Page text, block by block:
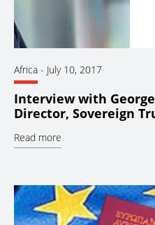
Africa - July 10, 2017
Interview with
Director, Sovereign
Read more